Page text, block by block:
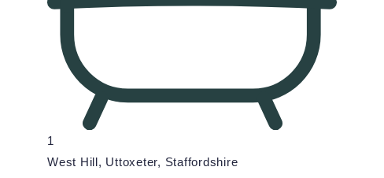
1
West Hill, Uttoxeter, Staffordshire